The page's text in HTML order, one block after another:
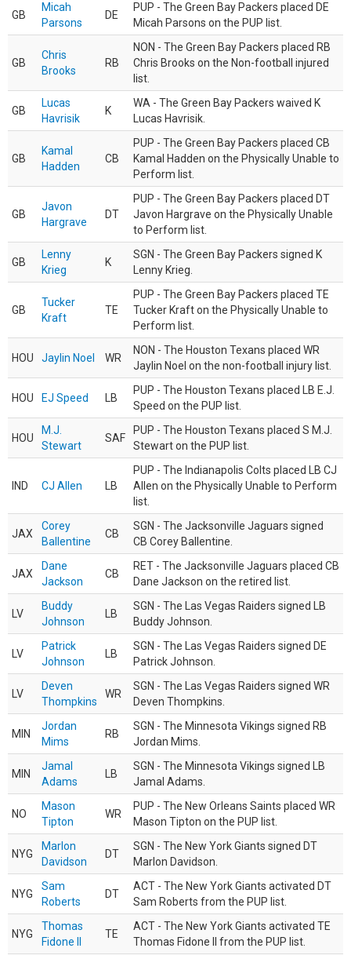
GB
Micah
Parsons
DE
PUP - The Green Bay Packers placed DE
Micah Parsons on the PUP list.
GB
Chris
Brooks
RB
NON - The Green Bay Packers placed RB
Chris Brooks on the Non-football injured
list.
GB
Lucas
Havrisik
K
WA - The Green Bay Packers waived K
Lucas Havrisik.
GB
Kamal
Hadden
CB
PUP - The Green Bay Packers placed CB
Kamal Hadden on the Physically Unable to
Perform list.
GB
Javon
Hargrave
DT
PUP - The Green Bay Packers placed DT
Javon Hargrave on the Physically Unable
to Perform list.
GB
Lenny
Krieg
K
SGN - The Green Bay Packers signed K
Lenny Krieg.
GB
Tucker
Kraft
TE
PUP - The Green Bay Packers placed TE
Tucker Kraft on the Physically Unable to
Perform list.
HOU Jaylin Noel WR
NON - The Houston Texans placed WR
Jaylin Noel on the non-football injury list.
HOU EJ Speed LB
PUP - The Houston Texans placed LB E.J.
Speed on the PUP list.
HOU
M.J.
Stewart
SAF
PUP - The Houston Texans placed S M.J.
Stewart on the PUP list.
IND CJ Allen LB
PUP - The Indianapolis Colts placed LB CJ
Allen on the Physically Unable to Perform
list.
JAX
Corey
Ballentine
CB
SGN - The Jacksonville Jaguars signed
CB Corey Ballentine.
JAX
Dane
Jackson
CB
RET - The Jacksonville Jaguars placed CB
Dane Jackson on the retired list.
LV
Buddy
Johnson
LB
SGN - The Las Vegas Raiders signed LB
Buddy Johnson.
LV
Patrick
Johnson
LB
SGN - The Las Vegas Raiders signed DE
Patrick Johnson.
LV
Deven
Thompkins
WR
SGN - The Las Vegas Raiders signed WR
Deven Thompkins.
MIN
Jordan
Mims
RB
SGN - The Minnesota Vikings signed RB
Jordan Mims.
MIN
Jamal
Adams
LB
SGN - The Minnesota Vikings signed LB
Jamal Adams.
NO
Mason
Tipton
WR
PUP - The New Orleans Saints placed WR
Mason Tipton on the PUP list.
NYG
Marlon
Davidson
DT
SGN - The New York Giants signed DT
Marlon Davidson.
NYG
Sam
Roberts
DT
ACT - The New York Giants activated DT
Sam Roberts from the PUP list.
NYG
Thomas
Fidone II
TE
ACT - The New York Giants activated TE
Thomas Fidone II from the PUP list.